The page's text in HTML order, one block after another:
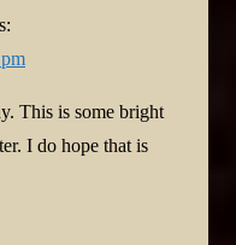
This is some bright
I do hope that is